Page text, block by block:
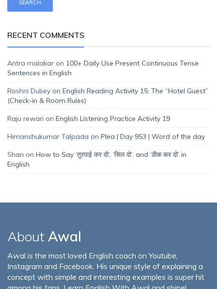
RECENT COMMENTS
Antra malakar on 100+ Daily Use Present Continuous Tense
Sentences in English
Roshni Dubey on English Reading Activity 15: The “Hotel Guest”
(Check-in & Room Rules)
Raju rewari on English Listening Practice Activity 19
Himanshukumar Talpada on Plea | Day 953 | Word of the day
Shan on How to Say ‘तुरपाई कर दो’, ‘सिल दो’, and ‘ठीक कर दो’ in
English
About Awal
Awal is the most loved English coach on Youtube,
Instagram and Facebook. His unique style of explaining a
concept with simple and interesting examples is super hit